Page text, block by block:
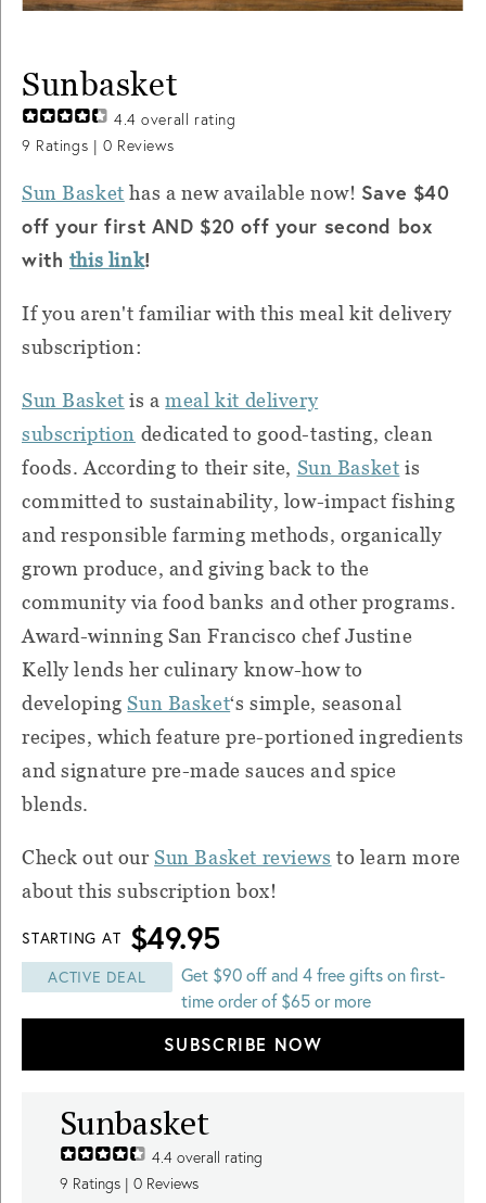
Sunbasket
4.4 overall rating
9 Ratings | 0 Reviews
Sun Basket has a new available now! Save $40
off your first AND $20 off your second box
with this link!
If you aren't familiar with this meal kit delivery
subscription:
Sun Basket is ameal kit delivery
subscription dedicated to good-tasting, clean
foods. According to their site, Sun Basket is
committed to sustainability, low-impact fishing
and responsible farming methods, organically
grown produce, and giving back to the
community via food banks and other programs.
Award-winning San Francisco chef Justine
Kelly lends her culinary know-how to
developingSun Basket‘s simple, seasonal
recipes, which feature pre-portioned ingredients
and signature pre-made sauces and spice
blends.
Check out ourSun Basket reviews to learn more
about this subscription box!
STARTING AT $49.95
ACTIVE DEAL
Get $90 off and 4 free gifts on first-
time order of $65 or more
SUBSCRIBE NOW
Sunbasket
4.4 overall rating
9 Ratings | 0 Reviews